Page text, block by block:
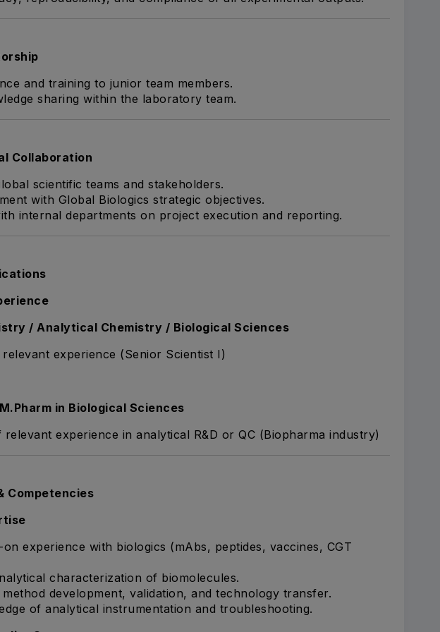
and training to junior team members.
sharing within the laboratory team.
Collaboration
scientific teams and stakeholders.
with Global Biologics strategic objectives.
internal departments on project execution and reporting.
/ Analytical Chemistry / Biological Sciences
experience (Senior Scientist I)
in Biological Sciences
relevant experience in analytical R&D or QC (Biopharma industry)
Competencies
experience with biologics (mAbs, peptides, vaccines, CGT
characterization of biomolecules.
development, validation, and technology transfer.
of analytical instrumentation and troubleshooting.